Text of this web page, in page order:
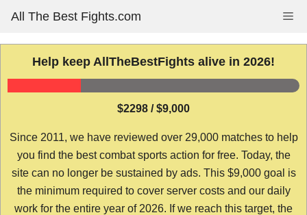
content
All The Best Fights.com
Help keep AllTheBestFights alive in 2026!
$2298 / $9,000
Since 2011, we have reviewed over 29,000 matches to help
you find the best combat sports action for free. Today, the
site can no longer be sustained by ads. This $9,000 goal is
the minimum required to cover server costs and our daily
work for the entire year of 2026. If we reach this target, the